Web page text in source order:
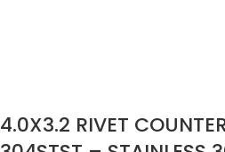
4.0X3.2 RIVET